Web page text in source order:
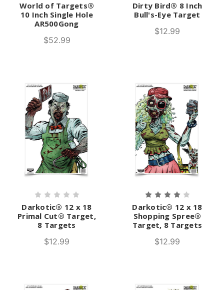
World of Targets®
10 Inch Single Hole
AR500Gong
$52.99
Dirty Bird® 8 Inch
Bull's-Eye Target
$12.99
Darkotic® 12 x 18
Primal Cut® Target,
8 Targets
$12.99
Darkotic® 12 x 18
Shopping Spree®
Target, 8 Targets
$12.99